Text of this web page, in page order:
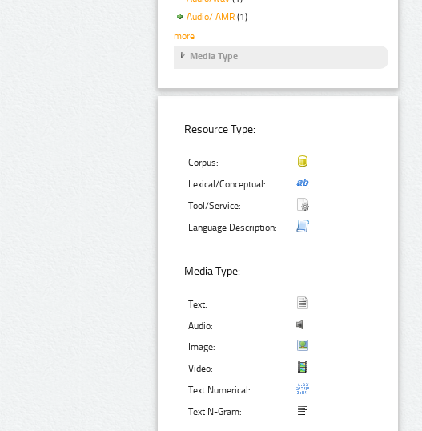
Audio/ AMR (1)
more
Media Type
Resource Type:
Corpus:
Lexical/Conceptual:
Tool/Service:
Language Description:
Media Type:
Text:
Audio:
Image:
Video:
Text Numerical:
Text N-Gram: